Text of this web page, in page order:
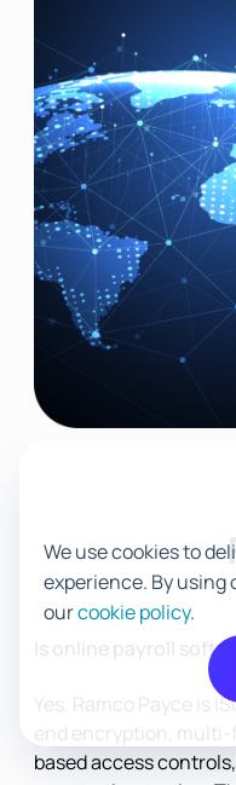
We use cookies to
experience. By using
ourcookie policy.
Is online payroll
Yes. Ramco Payce is
end encryption,
based access